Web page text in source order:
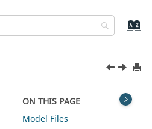
ON THIS PAGE
Model Files